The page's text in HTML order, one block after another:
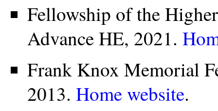
Fellowship of the
Advance HE, 2021.
Frank Knox Memorial
2013. Home website.